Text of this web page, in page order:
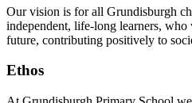
Our vision is for all Grundisburgh
independent, life-long learners,
future, contributing positively to
Ethos